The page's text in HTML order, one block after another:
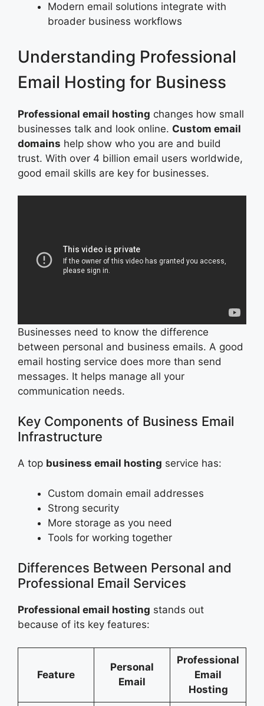
Modern email solutions integrate with
broader business workflows
Understanding Professional
Email Hosting for Business
Professional email hosting changes how small
businesses talk and look online. Custom email
domains help show who you are and build
trust. With over 4 billion email users worldwide,
good email skills are key for businesses.
Businesses need to know the difference
between personal and business emails. A good
email hosting service does more than send
messages. It helps manage all your
communication needs.
Key Components of Business Email
Infrastructure
A top business email hosting service has:
Custom domain email addresses
Strong security
More storage as you need
Tools for working together
Differences Between Personal and
Professional Email Services
Professional email hosting stands out
because of its key features:
Feature
Personal
Email
Professional
Email
Hosting